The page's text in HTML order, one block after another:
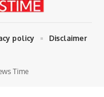
Time
policy
Disclaimer